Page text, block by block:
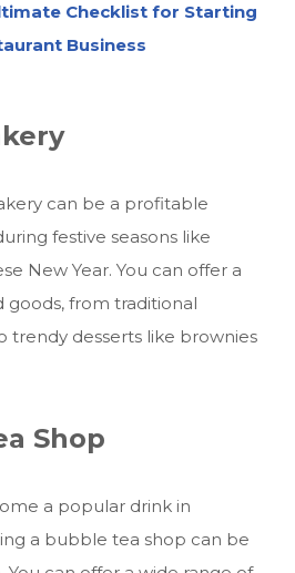
Checklist for Starting
Business
can be a profitable
festive seasons like
New Year. You can offer a
goods, from traditional
trendy desserts like brownies
Shop
a popular drink in
a bubble tea shop can be